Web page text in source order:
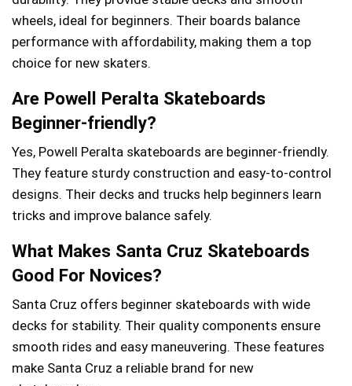
wheels, ideal for beginners. Their boards balance
performance with affordability, making them a top
choice for new skaters.
Are Powell Peralta Skateboards
Beginner-friendly?
Yes, Powell Peralta skateboards are beginner-friendly.
They feature sturdy construction and easy-to-control
designs. Their decks and trucks help beginners learn
tricks and improve balance safely.
What Makes Santa Cruz Skateboards
Good For Novices?
Santa Cruz offers beginner skateboards with wide
decks for stability. Their quality components ensure
smooth rides and easy maneuvering. These features
make Santa Cruz a reliable brand for new